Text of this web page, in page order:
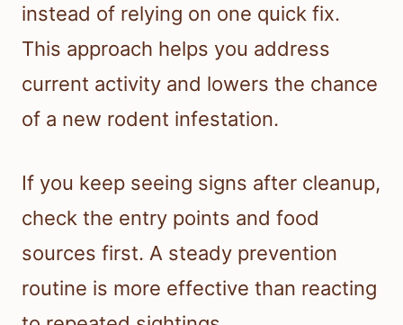
instead of relying on one quick fix.
This approach helps you address
current activity and lowers the chance
of a new rodent infestation.
If you keep seeing signs after cleanup,
check the entry points and food
sources first. A steady prevention
routine is more effective than reacting